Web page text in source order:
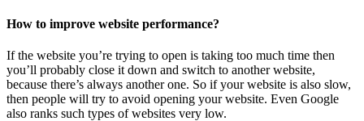
How to improve website performance?
If the website you’re trying to open is taking too much time then
you’ll probably close it down and switch to another website,
because there’s always another one. So if your website is also slow,
then people will try to avoid opening your website. Even Google
also ranks such types of websites very low.